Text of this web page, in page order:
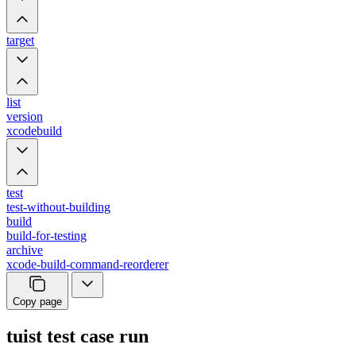
target
list
version
xcodebuild
test
test-without-building
build
build-for-testing
archive
xcode-build-command-reorderer
Copy page
tuist test case run